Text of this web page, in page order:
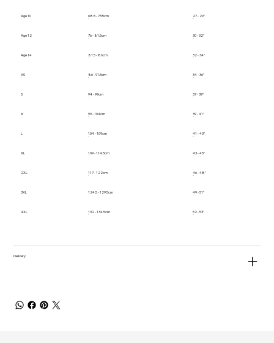
Age 10 68.5 - 73.5cm 27 - 29"
Age 12 76 - 81.5cm 30 - 32"
Age 14 81.5 - 86cm 32 - 34"
XS 86 - 91.5cm 34 - 36"
S 94 - 99cm 37 - 39"
M 99 - 104cm 39 - 41"
L 104 - 109cm 41 - 43"
XL 109 - 114.5cm 43 - 45"
2XL 117 - 122cm 46 - 48"
3XL 124.5 - 129.5cm 49 - 51"
4XL 132 - 134.5cm 52 - 53"
Delivery